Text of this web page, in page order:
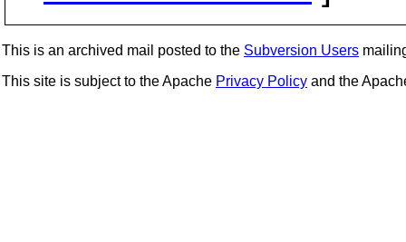
This is an archived mail posted to the Subversion Users
This site is subject to the Apache Privacy Policy and the